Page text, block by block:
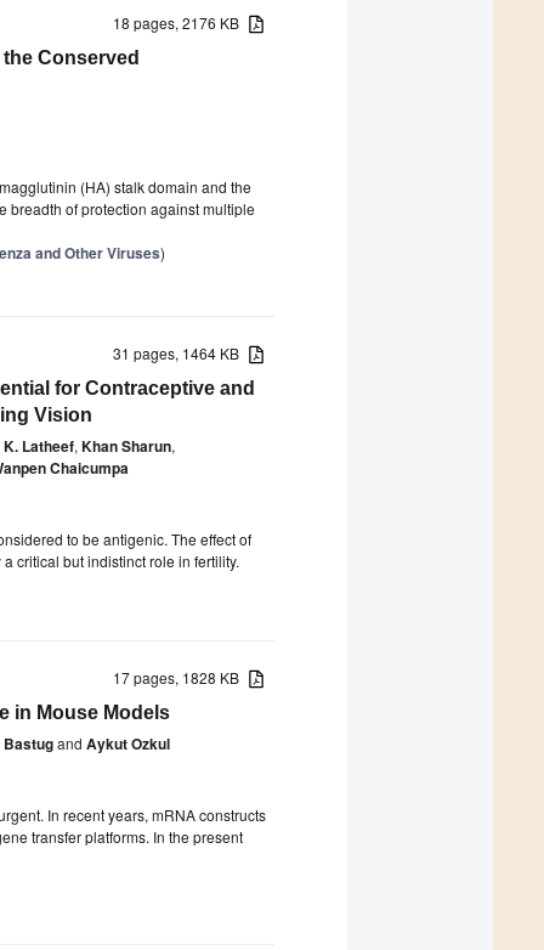
18 pages, 2176 KB
Conserved
(HA) stalk domain and the
breadth of protection against multiple
and Other Viruses)
31 pages, 1464 KB
for Contraceptive and
Vision
Latheef, Khan Sharun,
Chaicumpa
to be antigenic. The effect of
critical but indistinct role in fertility.
17 pages, 1828 KB
in Mouse Models
and Aykut Ozkul
In recent years, mRNA constructs
transfer platforms. In the present